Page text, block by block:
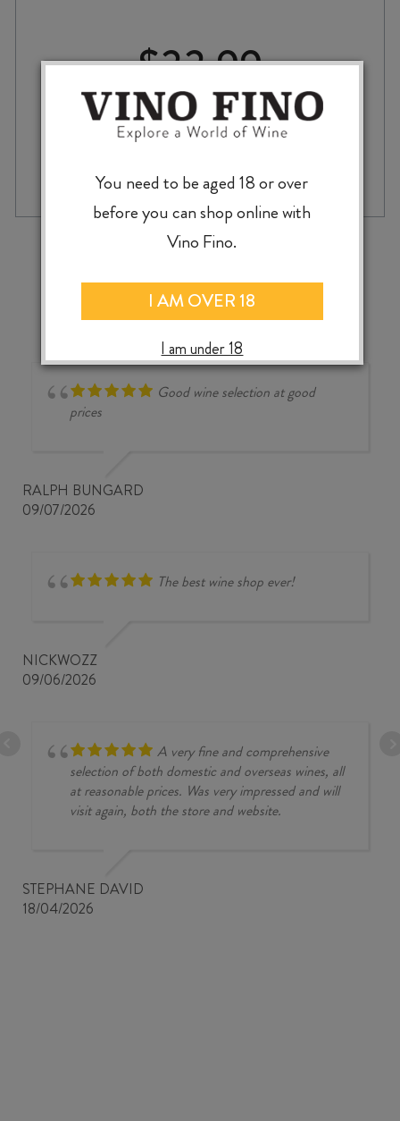
$33.99
ROOTS
VELTLINER
‹ ›
Good wine selection at good
prices
RALPH BUNGARD
09/07/2026
The best wine shop ever!
NICKWOZZ
09/06/2026
A very fine and comprehensive
selection of both domestic and overseas wines, all
at reasonable prices. Was very impressed and will
visit again, both the store and website.
STEPHANE DAVID
18/04/2026
You need to be aged 18 or over
before you can shop online with
Vino Fino.
I AM OVER 18
I am under 18